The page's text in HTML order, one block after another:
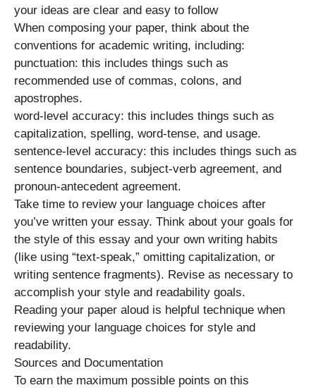
your ideas are clear and easy to follow
When composing your paper, think about the
conventions for academic writing, including:
punctuation: this includes things such as
recommended use of commas, colons, and
apostrophes.
word-level accuracy: this includes things such as
capitalization, spelling, word-tense, and usage.
sentence-level accuracy: this includes things such as
sentence boundaries, subject-verb agreement, and
pronoun-antecedent agreement.
Take time to review your language choices after
you’ve written your essay. Think about your goals for
the style of this essay and your own writing habits
(like using “text-speak,” omitting capitalization, or
writing sentence fragments). Revise as necessary to
accomplish your style and readability goals.
Reading your paper aloud is helpful technique when
reviewing your language choices for style and
readability.
Sources and Documentation
To earn the maximum possible points on this